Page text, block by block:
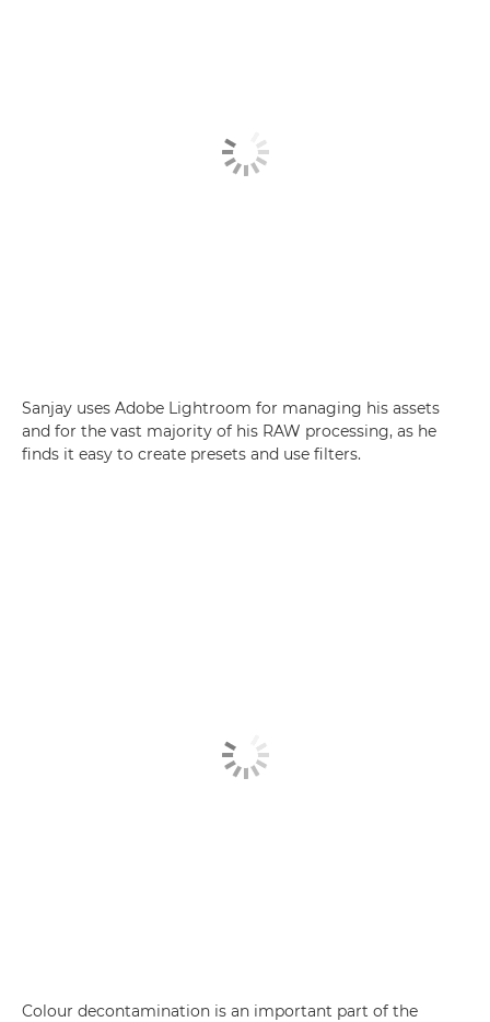
Sanjay uses Adobe Lightroom for managing his assets
and for the vast majority of his RAW processing, as he
finds it easy to create presets and use filters.
Colour decontamination is an important part of the